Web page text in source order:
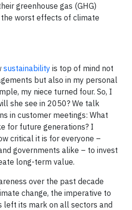
greenhouse gas (GHG)
worst effects of climate
sustainability is top of mind not
but also in my personal
my niece turned four. So, I
she see in 2050? We talk
in customer meetings: What
for future generations? I
critical it is for everyone –
governments alike – to invest
long-term value.
over the past decade
change, the imperative to
left its mark on all sectors and